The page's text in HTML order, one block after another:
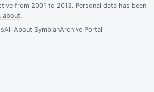
from 2001 to 2013. Personal data has been
about.
All About SymbianArchive Portal